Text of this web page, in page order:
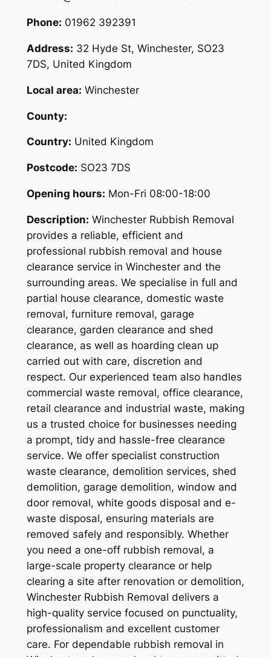
Phone: 01962 392391
Address: 32 Hyde St, Winchester, SO23
7DS, United Kingdom
Local area: Winchester
County:
Country: United Kingdom
Postcode: SO23 7DS
Opening hours: Mon-Fri 08:00-18:00
Description: Winchester Rubbish Removal
provides a reliable, efficient and
professional rubbish removal and house
clearance service in Winchester and the
surrounding areas. We specialise in full and
partial house clearance, domestic waste
removal, furniture removal, garage
clearance, garden clearance and shed
clearance, as well as hoarding clean up
carried out with care, discretion and
respect. Our experienced team also handles
commercial waste removal, office clearance,
retail clearance and industrial waste, making
us a trusted choice for businesses needing
a prompt, tidy and hassle-free clearance
service. We offer specialist construction
waste clearance, demolition services, shed
demolition, garage demolition, window and
door removal, white goods disposal and e-
waste disposal, ensuring materials are
removed safely and responsibly. Whether
you need a one-off rubbish removal, a
large-scale property clearance or help
clearing a site after renovation or demolition,
Winchester Rubbish Removal delivers a
high-quality service focused on punctuality,
professionalism and excellent customer
care. For dependable rubbish removal in